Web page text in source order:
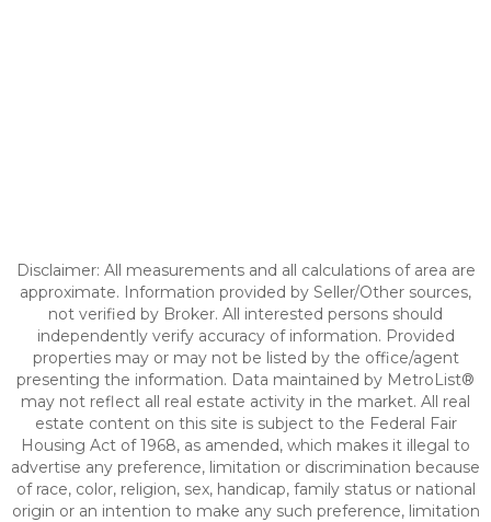
Disclaimer: All measurements and all calculations of area are
approximate. Information provided by Seller/Other sources,
not verified by Broker. All interested persons should
independently verify accuracy of information. Provided
properties may or may not be listed by the office/agent
presenting the information. Data maintained by MetroList®
may not reflect all real estate activity in the market. All real
estate content on this site is subject to the Federal Fair
Housing Act of 1968, as amended, which makes it illegal to
advertise any preference, limitation or discrimination because
of race, color, religion, sex, handicap, family status or national
origin or an intention to make any such preference, limitation